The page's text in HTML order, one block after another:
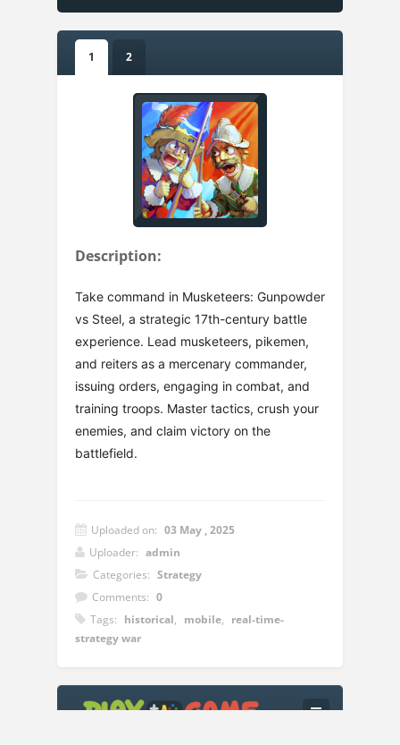
1 2
Description:
Take command in Musketeers: Gunpowder
vs Steel, a strategic 17th-century battle
experience. Lead musketeers, pikemen,
and reiters as a mercenary commander,
issuing orders, engaging in combat, and
training troops. Master tactics, crush your
enemies, and claim victory on the
battlefield.
Uploaded on: 03 May , 2025
Uploader: admin
Categories: Strategy
Comments: 0
Tags: historical, mobile, real-time-
strategy war
Instructions: